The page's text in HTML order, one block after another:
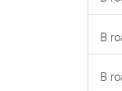
B
B